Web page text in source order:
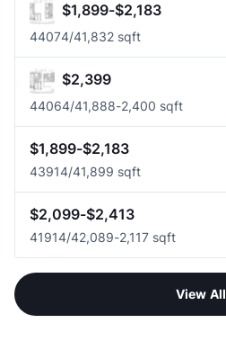
$1,899-$2,183
44074/41,832 sqft
$2,399
44064/41,888-2,400 sqft
$1,899-$2,183
43914/41,899 sqft
$2,099-$2,413
41914/42,089-2,117 sqft
View All